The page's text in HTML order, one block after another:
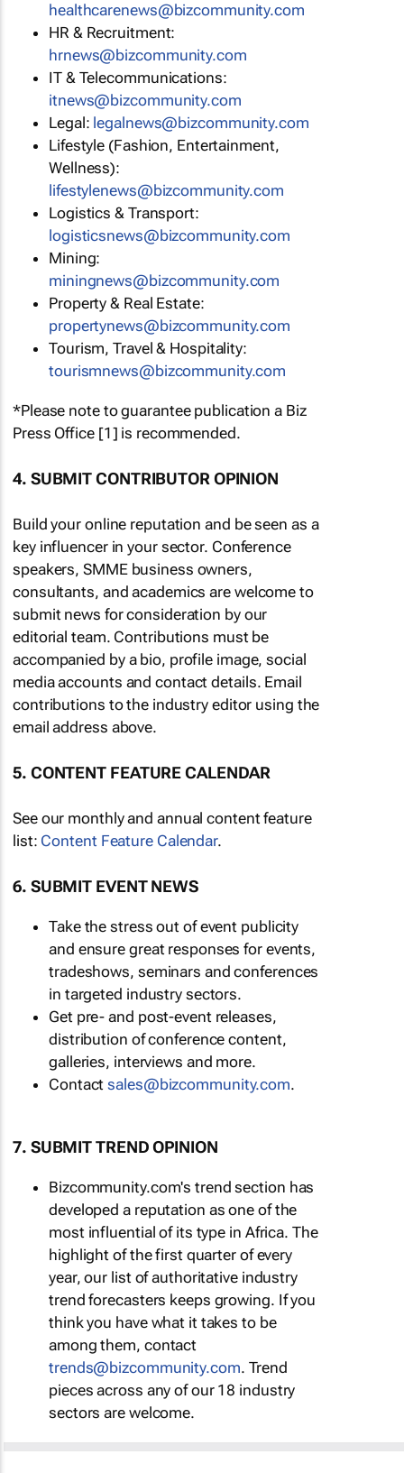
healthcarenews@bizcommunity.com
HR & Recruitment:
hrnews@bizcommunity.com
IT & Telecommunications:
itnews@bizcommunity.com
Legal: legalnews@bizcommunity.com
Lifestyle (Fashion, Entertainment,
Wellness):
lifestylenews@bizcommunity.com
Logistics & Transport:
logisticsnews@bizcommunity.com
Mining:
miningnews@bizcommunity.com
Property & Real Estate:
propertynews@bizcommunity.com
Tourism, Travel & Hospitality:
tourismnews@bizcommunity.com
*Please note to guarantee publication a Biz
Press Office [1] is recommended.
4. SUBMIT CONTRIBUTOR OPINION
Build your online reputation and be seen as a
key influencer in your sector. Conference
speakers, SMME business owners,
consultants, and academics are welcome to
submit news for consideration by our
editorial team. Contributions must be
accompanied by a bio, profile image, social
media accounts and contact details. Email
contributions to the industry editor using the
email address above.
5. CONTENT FEATURE CALENDAR
See our monthly and annual content feature
list: Content Feature Calendar.
6. SUBMIT EVENT NEWS
Take the stress out of event publicity
and ensure great responses for events,
tradeshows, seminars and conferences
in targeted industry sectors.
Get pre- and post-event releases,
distribution of conference content,
galleries, interviews and more.
Contactsales@bizcommunity.com.
7. SUBMIT TREND OPINION
Bizcommunity.com's trend section has
developed a reputation as one of the
most influential of its type in Africa. The
highlight of the first quarter of every
year, our list of authoritative industry
trend forecasters keeps growing. If you
think you have what it takes to be
among them, contact
trends@bizcommunity.com. Trend
pieces across any of our 18 industry
sectors are welcome.